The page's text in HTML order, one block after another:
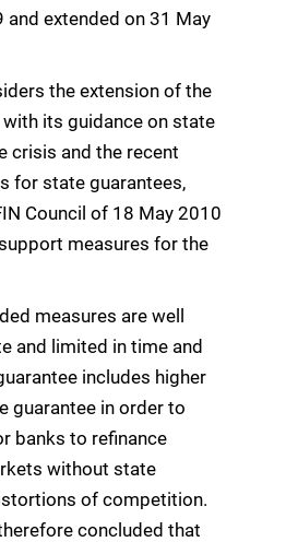
extended on 31 May
the extension of the
its guidance on state
crisis and the recent
for state guarantees,
Council of 18 May 2010
measures for the
measures are well
and limited in time and
includes higher
guarantee in order to
banks to refinance
without state
of competition.
concluded that